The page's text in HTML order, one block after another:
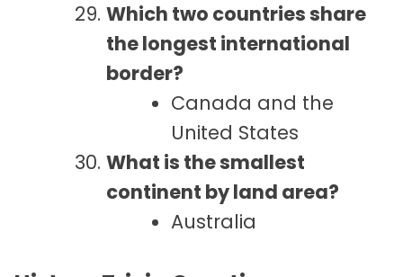
Which two countries share
the longest international
border?
Canada and the
United States
What is the smallest
continent by land area?
Australia